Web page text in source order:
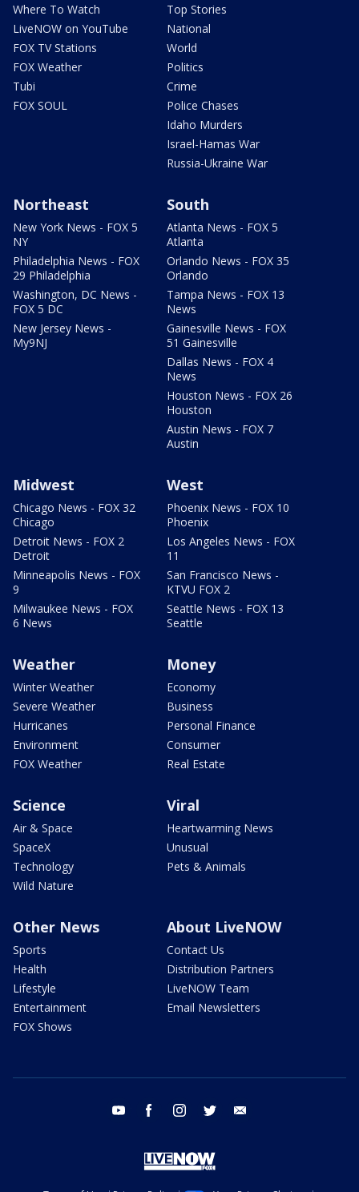
Where To Watch
LiveNOW on YouTube
FOX TV Stations
FOX Weather
Tubi
FOX SOUL
Top Stories
National
World
Politics
Crime
Police Chases
Idaho Murders
Israel-Hamas War
Russia-Ukraine War
Northeast
New York News - FOX 5
NY
Philadelphia News - FOX
29 Philadelphia
Washington, DC News -
FOX 5 DC
New Jersey News -
My9NJ
South
Atlanta News - FOX 5
Atlanta
Orlando News - FOX 35
Orlando
Tampa News - FOX 13
News
Gainesville News - FOX
51 Gainesville
Dallas News - FOX 4
News
Houston News - FOX 26
Houston
Austin News - FOX 7
Austin
Midwest
Chicago News - FOX 32
Chicago
Detroit News - FOX 2
Detroit
Minneapolis News - FOX
9
Milwaukee News - FOX
6 News
West
Phoenix News - FOX 10
Phoenix
Los Angeles News - FOX
11
San Francisco News -
KTVU FOX 2
Seattle News - FOX 13
Seattle
Weather
Winter Weather
Severe Weather
Hurricanes
Environment
FOX Weather
Money
Economy
Business
Personal Finance
Consumer
Real Estate
Science
Air & Space
SpaceX
Technology
Wild Nature
Viral
Heartwarming News
Unusual
Pets & Animals
Other News
Sports
Health
Lifestyle
Entertainment
FOX Shows
About LiveNOW
Contact Us
Distribution Partners
LiveNOW Team
Email Newsletters
youtube facebook instagram twitter